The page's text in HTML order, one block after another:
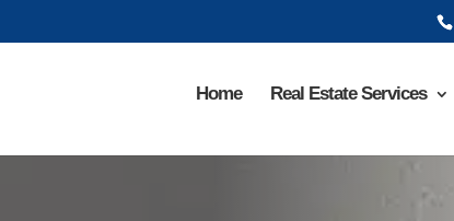
Home Real Estate Services